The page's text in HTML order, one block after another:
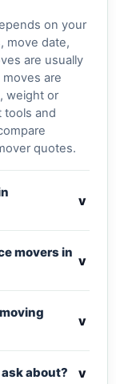
on your
move date,
are usually
are
weight or
tools and
quotes.
v
movers in
v
v
about? v